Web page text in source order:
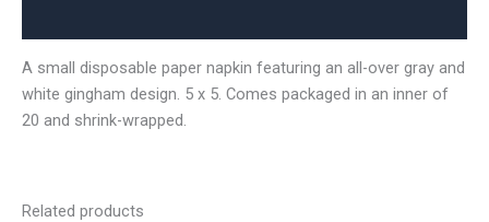
A small disposable paper napkin featuring an all-over gray and
white gingham design. 5 x 5. Comes packaged in an inner of
20 and shrink-wrapped.
Related products